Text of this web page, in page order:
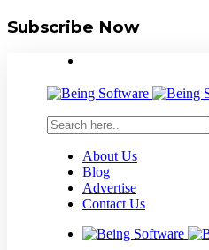
Subscribe Now
About Us
Blog
Advertise
Contact Us